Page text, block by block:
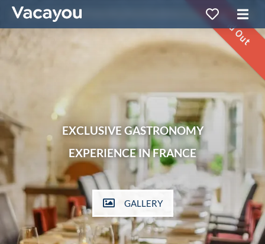
Sold Out
EXCLUSIVE GASTRONOMY
EXPERIENCE IN FRANCE
GALLERY